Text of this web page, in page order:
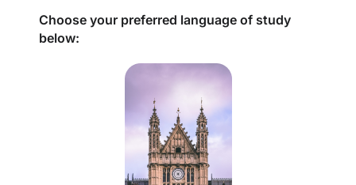
Choose your preferred language of study
below: